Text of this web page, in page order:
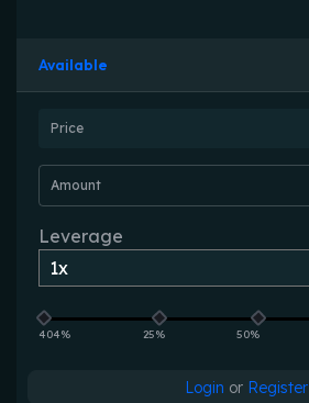
Available
Price
Amount
Leverage
404% 25% 50%
Login or Register